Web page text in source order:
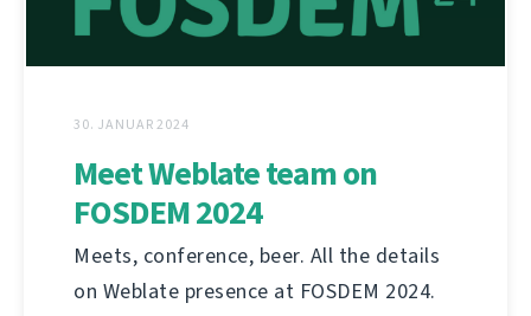
30. JANUAR 2024
Meet Weblate team on
FOSDEM 2024
Meets, conference, beer. All the details
on Weblate presence at FOSDEM 2024.